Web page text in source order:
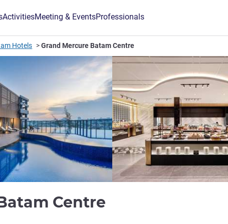
ActivitiesMeeting & EventsProfessionals
Hotels Grand Mercure Batam Centre
Centre